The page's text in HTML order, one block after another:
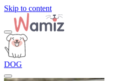
Skip to content
DOG